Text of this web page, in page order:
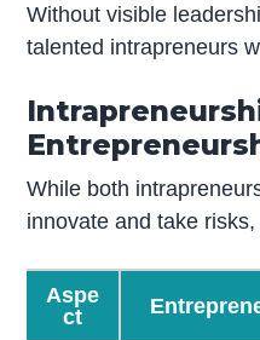
Without visible
talented intrapreneurs
While both
innovate and take
Aspe
ct